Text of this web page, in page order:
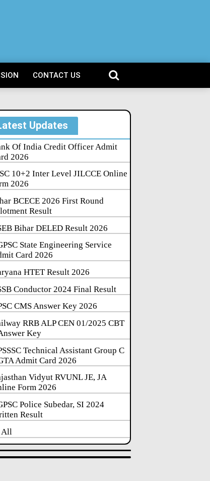
CONTACT US
Updates
Of India Credit Officer Admit
2026
10+2 Inter Level JILCCE Online
2026
BCECE 2026 First Round
Result
Bihar DELED Result 2026
State Engineering Service
Card 2026
HTET Result 2026
Conductor 2024 Final Result
CMS Answer Key 2026
RRB ALP CEN 01/2025 CBT
Key
Technical Assistant Group C
Admit Card 2026
Vidyut RVUNL JE, JA
Form 2026
Police Subedar, SI 2024
Result
All